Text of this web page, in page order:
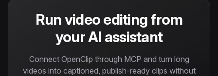
Run video editing from
your AI assistant
Connect OpenClip through MCP and turn long
videos into captioned, publish-ready clips without